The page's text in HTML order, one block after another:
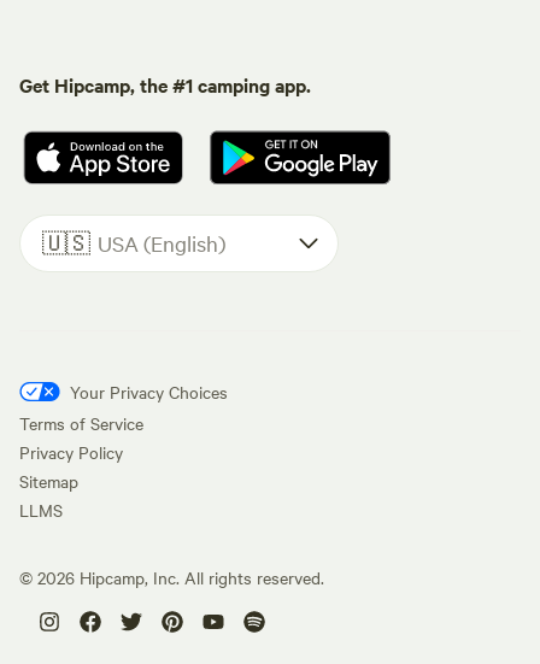
Get Hipcamp, the #1 camping app.
🇺🇸 USA (English)
Your Privacy Choices
Terms of Service
Privacy Policy
Sitemap
LLMS
© 2026 Hipcamp, Inc. All rights reserved.